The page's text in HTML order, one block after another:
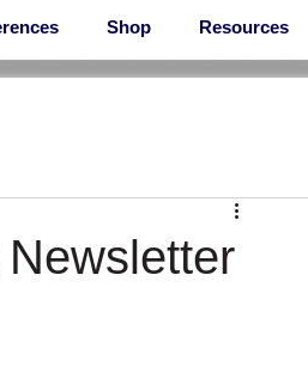
Shop Resources